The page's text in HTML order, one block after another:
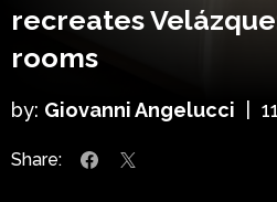
recreates
rooms
by: Giovanni Angelucci
Share: